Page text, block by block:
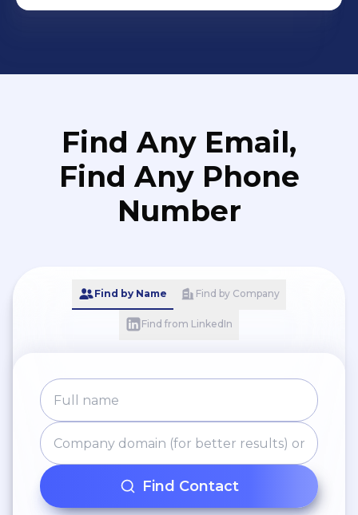
Find Any Email,
Find Any Phone
Number
Find by Name Find by Company
Find from LinkedIn
Find Contact